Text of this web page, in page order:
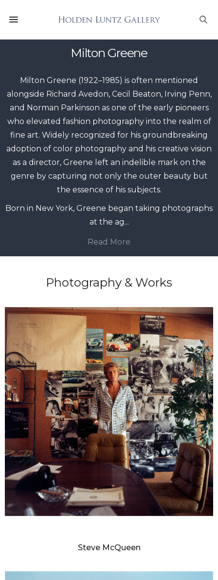
Milton Greene
Milton Greene (1922–1985) is often mentioned
alongside Richard Avedon, Cecil Beaton, Irving Penn,
and Norman Parkinson as one of the early pioneers
who elevated fashion photography into the realm of
fine art. Widely recognized for his groundbreaking
adoption of color photography and his creative vision
as a director, Greene left an indelible mark on the
genre by capturing not only the outer beauty but
the essence of his subjects.
Born in New York, Greene began taking photographs
at the ag...
Read More
Photography & Works
Steve McQueen